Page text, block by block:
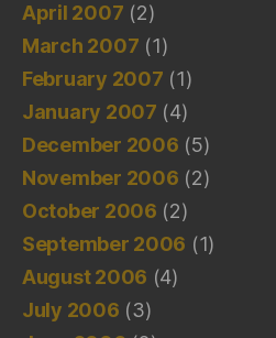
April 2007 (2)
March 2007 (1)
February 2007 (1)
January 2007 (4)
December 2006 (5)
November 2006 (2)
October 2006 (2)
September 2006 (1)
August 2006 (4)
July 2006 (3)